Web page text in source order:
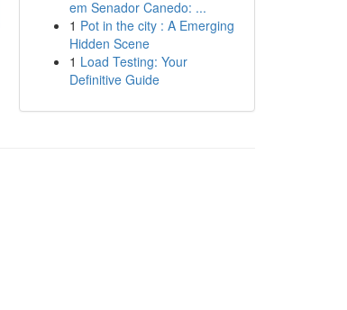
em Senador Canedo: ...
1 Pot in the city : A Emerging
Hidden Scene
1 Load Testing: Your
Definitive Guide